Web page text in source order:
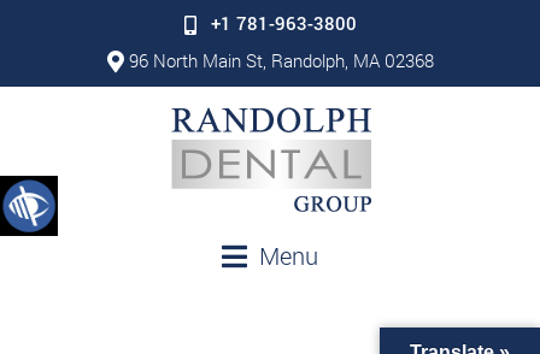
+1 781-963-3800
96 North Main St, Randolph, MA 02368
Menu